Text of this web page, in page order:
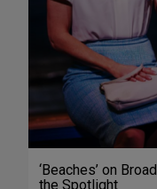
‘Beaches’ on
the Spotlight